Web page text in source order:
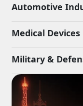
Automotive
Medical Devices
Military &